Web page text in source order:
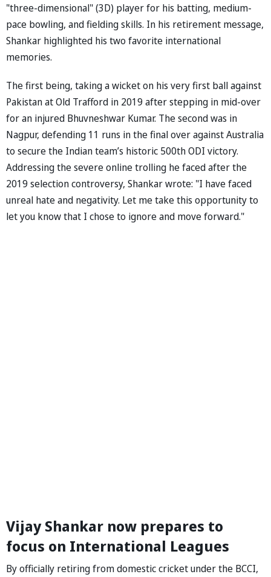
"three-dimensional" (3D) player for his batting, medium-
pace bowling, and fielding skills. In his retirement message,
Shankar highlighted his two favorite international
memories.
The first being, taking a wicket on his very first ball against
Pakistan at Old Trafford in 2019 after stepping in mid-over
for an injured Bhuvneshwar Kumar. The second was in
Nagpur, defending 11 runs in the final over against Australia
to secure the Indian team’s historic 500th ODI victory.
Addressing the severe online trolling he faced after the
2019 selection controversy, Shankar wrote: "I have faced
unreal hate and negativity. Let me take this opportunity to
let you know that I chose to ignore and move forward."
Vijay Shankar now prepares to
focus on International Leagues
By officially retiring from domestic cricket under the BCCI,